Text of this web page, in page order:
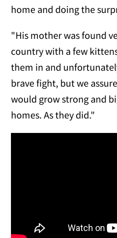
home and doing the
"His mother was found
country with a few
them in and
brave fight, but we
would grow strong and
homes. As they did."